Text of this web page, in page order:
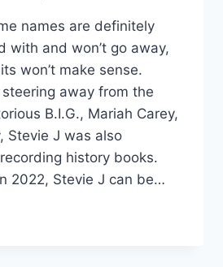
names are definitely
with and won’t go away,
won’t make sense.
away from the
B.I.G., Mariah Carey,
Stevie J was also
history books.
2022, Stevie J can be…